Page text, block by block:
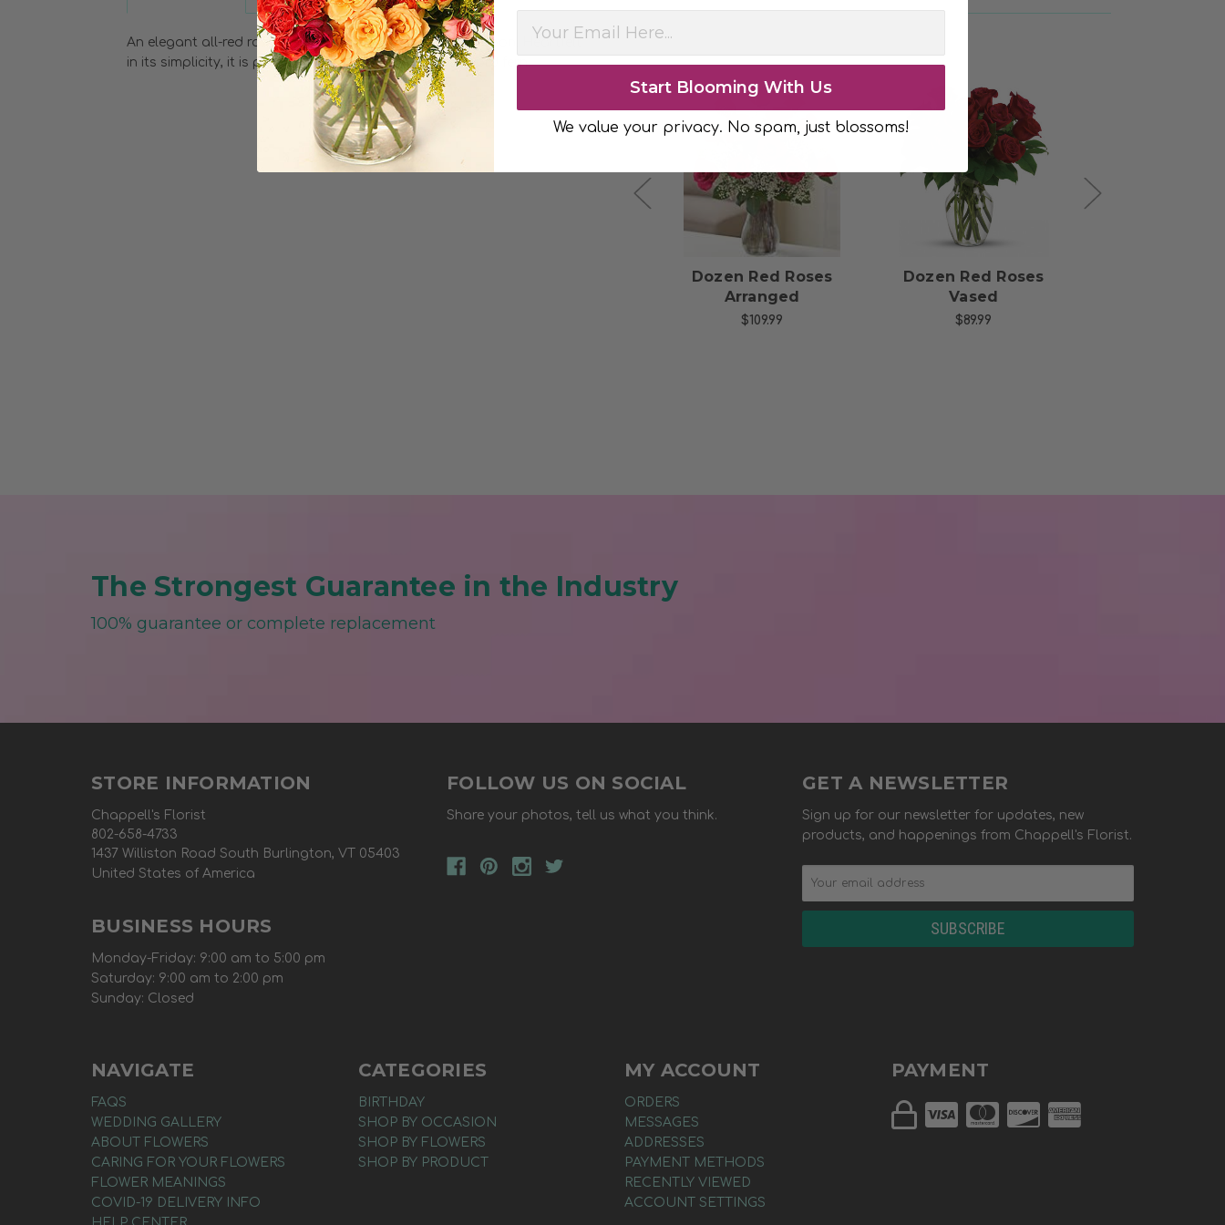
An elegant all-red rose bouquet hand-tied with satin ribbon. Heartfelt
in its simplicity, it is perfectly paired with soft-green sword fern.
Choose Options
Dozen Red Roses
Arranged
$109.99
Choose Options
Dozen Red Roses
Vased
$89.99
The Strongest Guarantee in the Industry
100% guarantee or complete replacement
STORE INFORMATION
Chappell's Florist
802-658-4733
1437 Williston Road South Burlington, VT 05403
United States of America
BUSINESS HOURS
Monday-Friday: 9:00 am to 5:00 pm
Saturday: 9:00 am to 2:00 pm
Sunday: Closed
FOLLOW US ON SOCIAL
Share your photos, tell us what you think.
GET A NEWSLETTER
Sign up for our newsletter for updates, new
products, and happenings from Chappell's Florist.
NAVIGATE
FAQS
WEDDING GALLERY
ABOUT FLOWERS
CARING FOR YOUR FLOWERS
FLOWER MEANINGS
COVID-19 DELIVERY INFO
CATEGORIES
BIRTHDAY
SHOP BY OCCASION
SHOP BY FLOWERS
SHOP BY PRODUCT
MY ACCOUNT
ORDERS
MESSAGES
ADDRESSES
PAYMENT METHODS
RECENTLY VIEWED
ACCOUNT SETTINGS
PAYMENT
Start Blooming With Us
We value your privacy. No spam, just blossoms!